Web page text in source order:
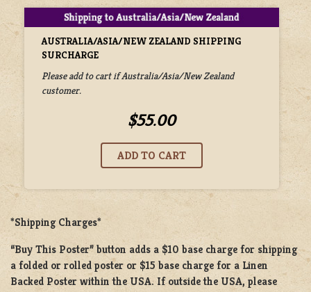
AUSTRALIA/ASIA/NEW ZEALAND SHIPPING
SURCHARGE
Please add to cart if Australia/Asia/New Zealand
customer.
$55.00
*Shipping Charges*
“Buy This Poster” button adds a $10 base charge for shipping
a folded or rolled poster or $15 base charge for a Linen
Backed Poster within the USA. If outside the USA, please